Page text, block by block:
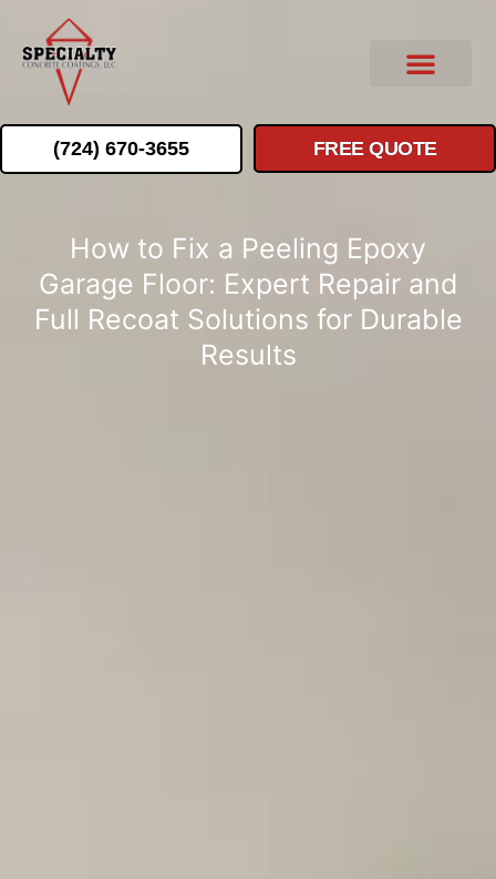
(724) 670-3655 FREE QUOTE
How to Fix a Peeling Epoxy
Garage Floor: Expert Repair and
Full Recoat Solutions for Durable
Results